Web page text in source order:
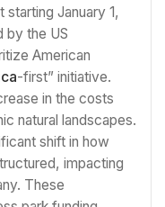
January 1,
by the US
American
-first” initiative.
in the costs
natural landscapes.
shift in how
impacting
These